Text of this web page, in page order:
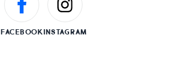
FACEBOOKINSTAGRAM